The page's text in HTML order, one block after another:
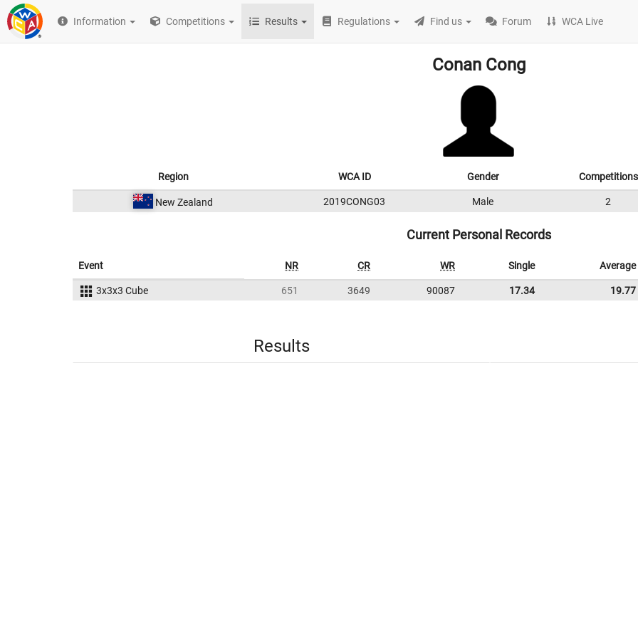
Information Competitions Results Regulations Find us Forum WCA Live
Conan Cong
Region WCA ID Gender Competitions
New Zealand 2019CONG03 Male 2
Current Personal Records
Event NR CR WR Single Average
3x3x3 Cube 651 3649 90087 17.34 19.77
Results